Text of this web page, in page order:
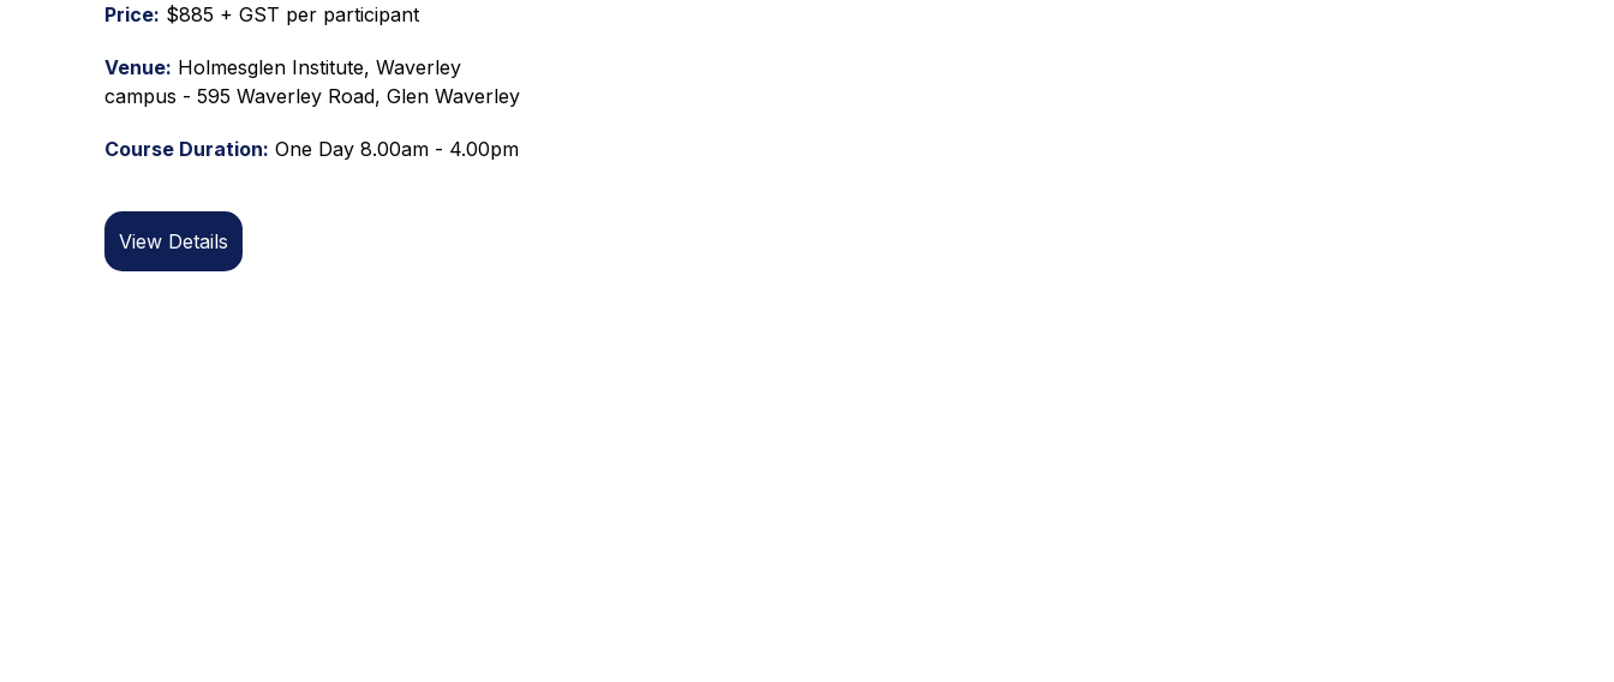
Price: $885 + GST per participant
Venue: Holmesglen Institute, Waverley
campus - 595 Waverley Road, Glen Waverley
Course Duration: One Day 8.00am - 4.00pm
View Details